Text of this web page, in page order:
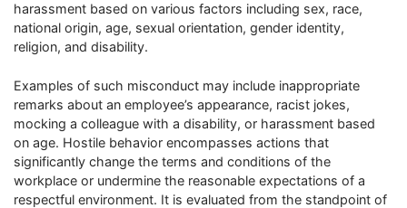
harassment based on various factors including sex, race,
national origin, age, sexual orientation, gender identity,
religion, and disability.
Examples of such misconduct may include inappropriate
remarks about an employee’s appearance, racist jokes,
mocking a colleague with a disability, or harassment based
on age. Hostile behavior encompasses actions that
significantly change the terms and conditions of the
workplace or undermine the reasonable expectations of a
respectful environment. It is evaluated from the standpoint of